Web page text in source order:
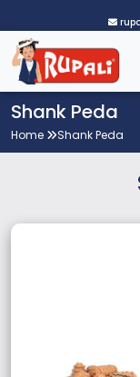
Shank Peda
Home Shank Peda